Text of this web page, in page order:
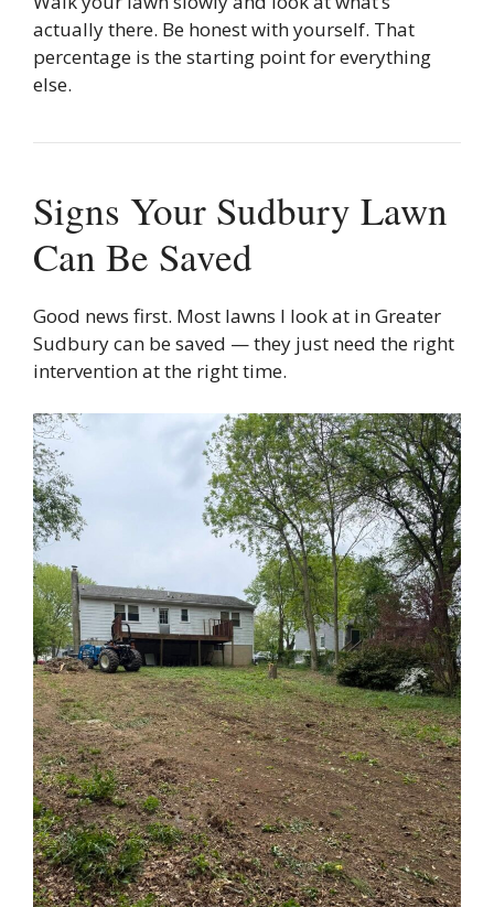
actually there. Be honest with yourself. That
percentage is the starting point for everything
else.
Signs Your Sudbury Lawn
Can Be Saved
Good news first. Most lawns I look at in Greater
Sudbury can be saved — they just need the right
intervention at the right time.